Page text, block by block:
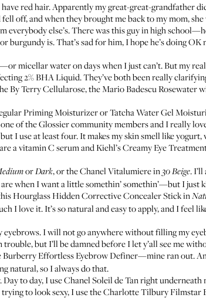
red hair. Apparently my great-great-grandfather
off, and when they brought me back to my mom, she
everybody else’s. There was this guy in high
burgundy is. That’s sad for him, I hope he’s doing OK
—or micellar water on days when I just can’t. But my
2% BHA Liquid. They’ve both been really
By Terry Cellularose, theMario Badescu Rosewater
Priming MoisturizerorTatcha Water Gel
of the Glossier community members and I really
I use at least four. It makes my skin smell like
a vitamin C serum andKiehl’s Creamy Eye
orDark, or theChanel Vitalumierein 30 Beige.
when I want a little somethin’ somethin’—but I just
Hourglass Hidden Corrective Concealer Stickin
I love it. It’s so natural and easy to apply, and I feel
eyebrows. I will not go anywhere without filling my
but I’ll be damned before I let y’all see me
Burberry Effortless Eyebrow Definer—mine ran out.
natural, so I always do that.
to day, I useChanel Soleil de Tanright underneath
to look sexy, I use theCharlotte Tilbury Filmstar